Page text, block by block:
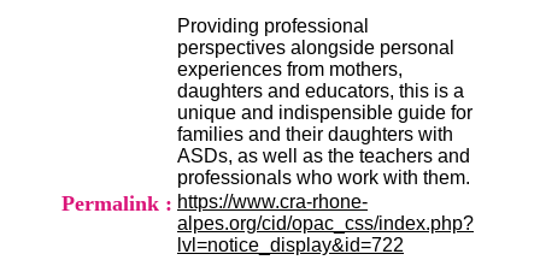
Providing professional
perspectives alongside personal
experiences from mothers,
daughters and educators, this is a
unique and indispensible guide for
families and their daughters with
ASDs, as well as the teachers and
professionals who work with them.
Permalink : https://www.cra-rhone-
alpes.org/cid/opac_css/index.php?
lvl=notice_display&id=722
B
R
O
N
H
o
r
a
i
r
e